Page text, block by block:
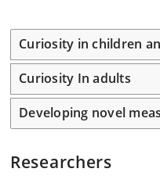
Curiosity in children
Curiosity In adults
Developing novel
Researchers